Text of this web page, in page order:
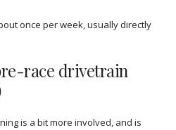
once per week, usually directly
race drivetrain
is a bit more involved, and is